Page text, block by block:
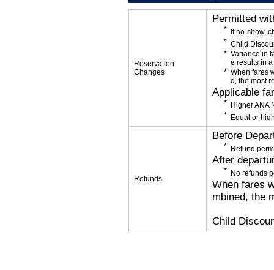
Reservation
Changes
Permitted
If no-show,
Child
Variance in
e results in
When fares
d, the most
Applicable
Higher ANA
Equal or
Refunds
Before
Refund
After
No refunds
When fares
mbined, the
Child